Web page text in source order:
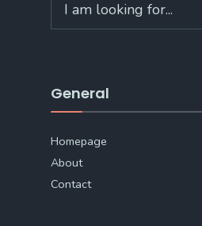
for:
General
Homepage
About
Contact